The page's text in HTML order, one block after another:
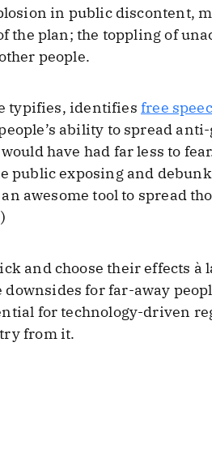
in public discontent,
the plan; the toppling of
people.
typifies, identifies free
ability to spread
have had far less to
public exposing and
awesome tool to spread
and choose their effects à
for far-away
for technology-driven
from it.